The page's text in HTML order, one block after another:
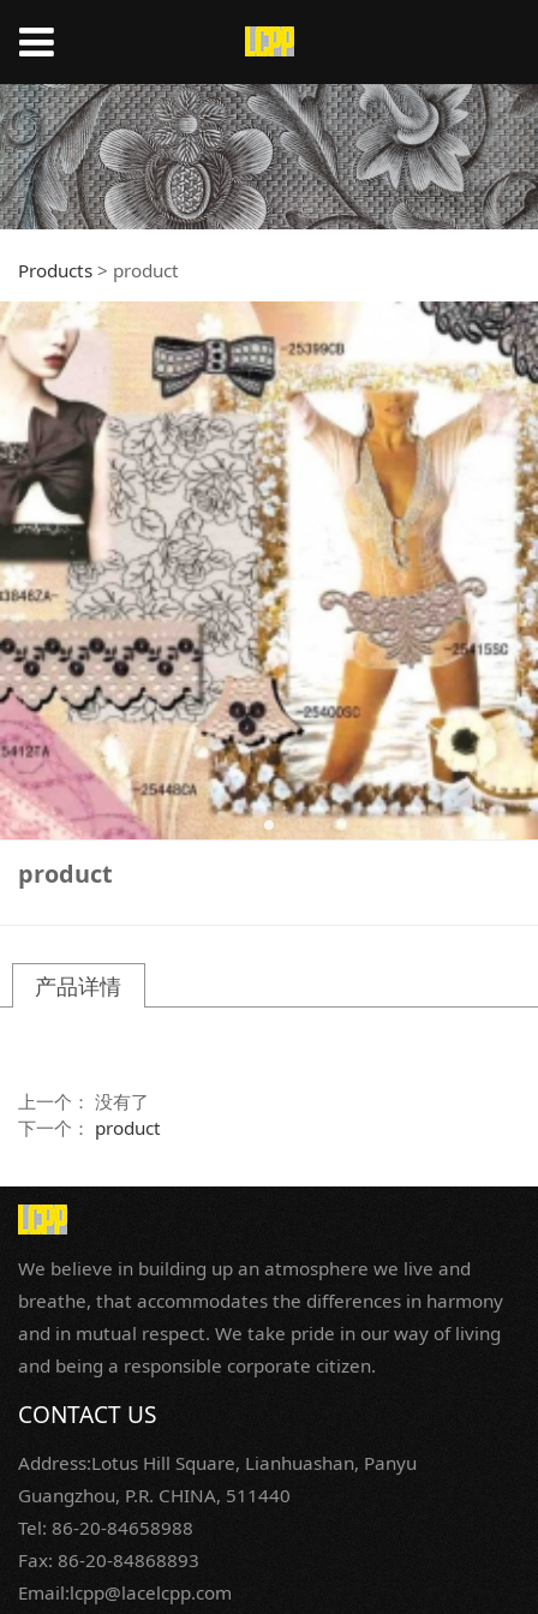
Products > product
product
产品详情
上一个： 没有了
下一个： product
We believe in building up an atmosphere we live and
breathe, that accommodates the differences in harmony
and in mutual respect. We take pride in our way of living
and being a responsible corporate citizen.
CONTACT US
Address:Lotus Hill Square, Lianhuashan, Panyu
Guangzhou, P.R. CHINA, 511440
Tel: 86-20-84658988
Fax: 86-20-84868893
Email:lcpp@lacelcpp.com